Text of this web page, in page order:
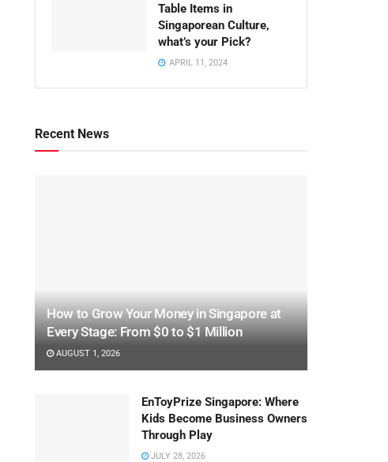
Table Items in
Singaporean Culture,
what’s your Pick?
APRIL 11, 2024
Recent News
How to Grow Your Money in Singapore at
Every Stage: From $0 to $1 Million
AUGUST 1, 2026
EnToyPrize Singapore: Where
Kids Become Business Owners
Through Play
JULY 28, 2026